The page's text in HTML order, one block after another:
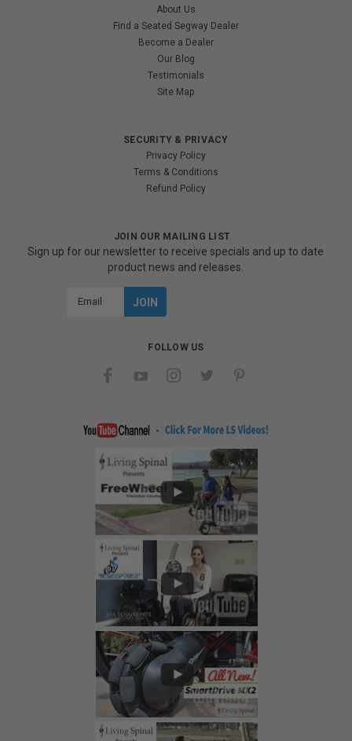
About Us
Find a Seated Segway Dealer
Become a Dealer
Our Blog
Testimonials
Site Map
SECURITY & PRIVACY
Privacy Policy
Terms & Conditions
Refund Policy
JOIN OUR MAILING LIST
Sign up for our newsletter to receive specials and up to date
product news and releases.
FOLLOW US